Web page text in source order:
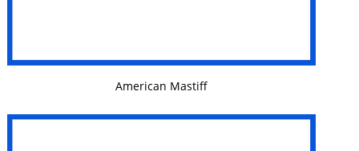
VIEW DETAILS
American Mastiff